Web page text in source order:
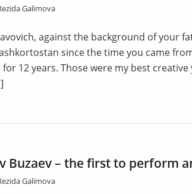
Galimova
against the background of your
since the time you came
12 years. Those were my best
Buzaev – the first to perform
Galimova